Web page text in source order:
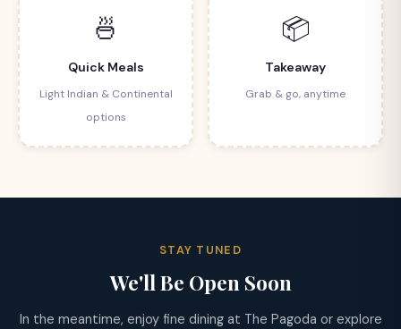
🍜
Quick Meals
Light Indian & Continental
options
📦
Takeaway
Grab & go, anytime
STAY TUNED
We'll Be Open Soon
In the meantime, enjoy fine dining at The Pagoda or explore